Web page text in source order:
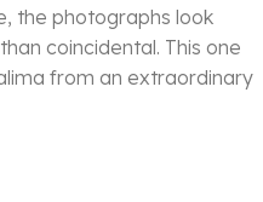
the photographs look
coincidental. This one
from an extraordinary